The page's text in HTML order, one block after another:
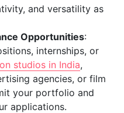
and versatility as
Opportunities:
internships, or
studios in India,
agencies, or film
your portfolio and
applications.